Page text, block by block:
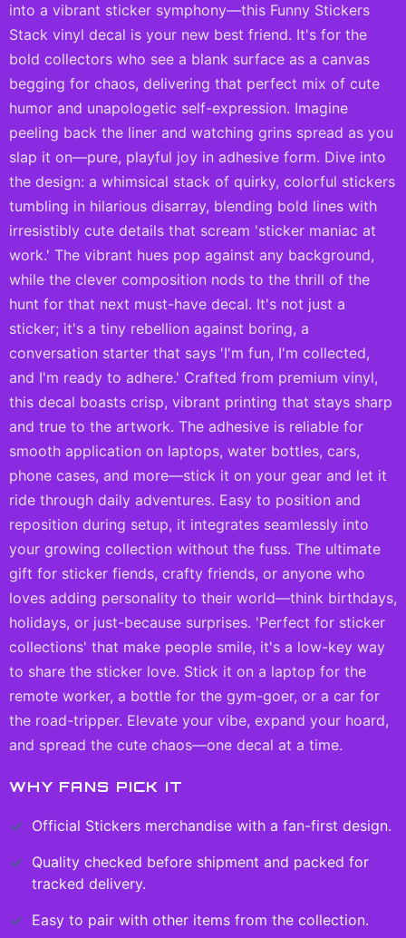
into a vibrant sticker symphony—this Funny Stickers
Stack vinyl decal is your new best friend. It's for the
bold collectors who see a blank surface as a canvas
begging for chaos, delivering that perfect mix of cute
humor and unapologetic self-expression. Imagine
peeling back the liner and watching grins spread as you
slap it on—pure, playful joy in adhesive form. Dive into
the design: a whimsical stack of quirky, colorful stickers
tumbling in hilarious disarray, blending bold lines with
irresistibly cute details that scream 'sticker maniac at
work.' The vibrant hues pop against any background,
while the clever composition nods to the thrill of the
hunt for that next must-have decal. It's not just a
sticker; it's a tiny rebellion against boring, a
conversation starter that says 'I'm fun, I'm collected,
and I'm ready to adhere.' Crafted from premium vinyl,
this decal boasts crisp, vibrant printing that stays sharp
and true to the artwork. The adhesive is reliable for
smooth application on laptops, water bottles, cars,
phone cases, and more—stick it on your gear and let it
ride through daily adventures. Easy to position and
reposition during setup, it integrates seamlessly into
your growing collection without the fuss. The ultimate
gift for sticker fiends, crafty friends, or anyone who
loves adding personality to their world—think birthdays,
holidays, or just-because surprises. 'Perfect for sticker
collections' that make people smile, it's a low-key way
to share the sticker love. Stick it on a laptop for the
remote worker, a bottle for the gym-goer, or a car for
the road-tripper. Elevate your vibe, expand your hoard,
and spread the cute chaos—one decal at a time.
WHY FANS PICK IT
Official Stickers merchandise with a fan-first design.
Quality checked before shipment and packed for
tracked delivery.
Easy to pair with other items from the collection.